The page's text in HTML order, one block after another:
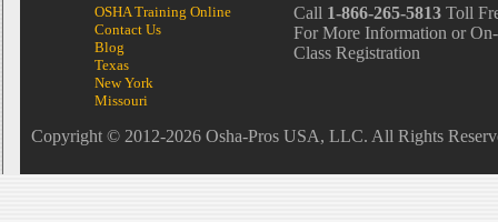
OSHA Training Online
Contact Us
Blog
Texas
New York
Missouri
Call 1-866-265-5813 Toll
For More Information or
Class Registration
Copyright © 2012-2026 Osha-Pros USA, LLC. All Rights